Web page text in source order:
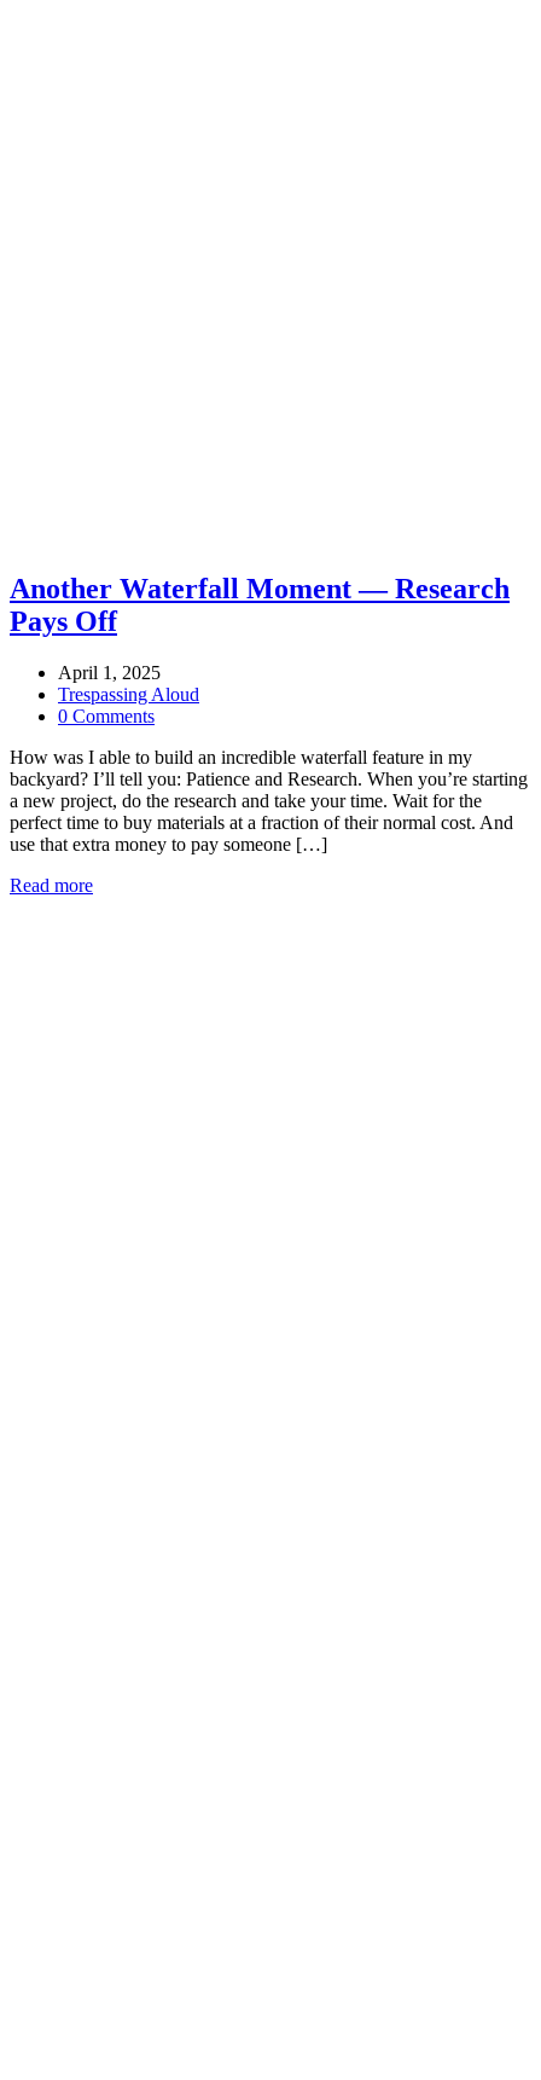
Another Waterfall Moment — Research
Pays Off
April 1, 2025
Trespassing Aloud
0 Comments
How was I able to build an incredible waterfall feature in my
backyard? I’ll tell you: Patience and Research. When you’re starting
a new project, do the research and take your time. Wait for the
perfect time to buy materials at a fraction of their normal cost. And
use that extra money to pay someone […]
Read more